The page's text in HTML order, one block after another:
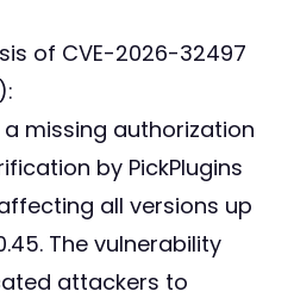
of CVE-2026-32497
missing authorization
by PickPlugins
all versions up
The vulnerability
attackers to